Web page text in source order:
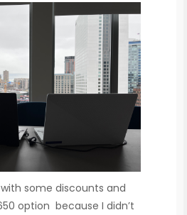
some discounts and
option because I didn’t